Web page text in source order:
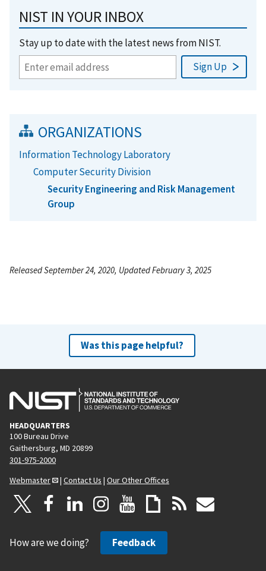
NIST IN YOUR INBOX
Stay up to date with the latest news from NIST.
ORGANIZATIONS
Information Technology Laboratory
Computer Security Division
Security Engineering and Risk Management
Group
Released September 24, 2020, Updated February 3, 2025
Was this page helpful?
HEADQUARTERS
100 Bureau Drive
Gaithersburg, MD 20899
301-975-2000
Webmaster
| Contact Us | Our Other Offices
How are we doing? Feedback